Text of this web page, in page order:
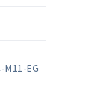
M11-EG